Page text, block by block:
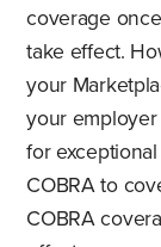
coverage
take effect.
your
your employer
for
COBRA to
COBRA